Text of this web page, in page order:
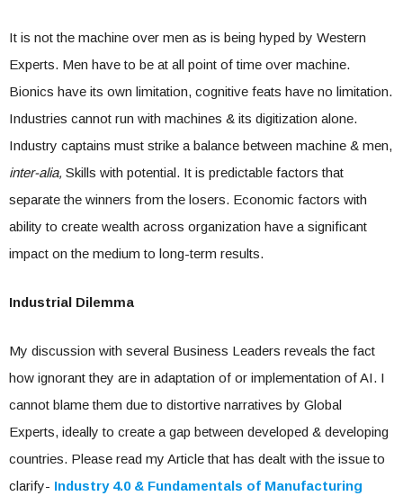
It is not the machine over men as is being hyped by Western
Experts. Men have to be at all point of time over machine.
Bionics have its own limitation, cognitive feats have no limitation.
Industries cannot run with machines & its digitization alone.
Industry captains must strike a balance between machine & men,
inter-alia, Skills with potential. It is predictable factors that
separate the winners from the losers. Economic factors with
ability to create wealth across organization have a significant
impact on the medium to long-term results.
Industrial Dilemma
My discussion with several Business Leaders reveals the fact
how ignorant they are in adaptation of or implementation of AI. I
cannot blame them due to distortive narratives by Global
Experts, ideally to create a gap between developed & developing
countries. Please read my Article that has dealt with the issue to
clarify- Industry 4.0 & Fundamentals of Manufacturing